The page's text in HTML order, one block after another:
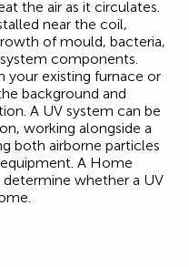
the air as it circulates.
near the coil,
of mould, bacteria,
components.
your existing furnace or
background and
A UV system can be
working alongside a
both airborne particles
A Home
whether a UV